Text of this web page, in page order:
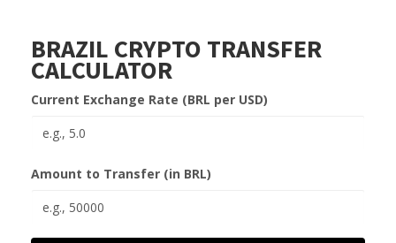
BRAZIL CRYPTO TRANSFER
CALCULATOR
Current Exchange Rate (BRL per USD)
Amount to Transfer (in BRL)